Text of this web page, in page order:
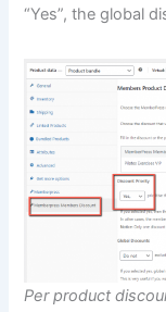
“Yes”, the global
Per product